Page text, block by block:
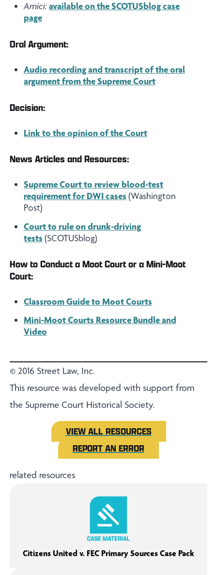
Amici: available on the SCOTUSblog case
page
Oral Argument:
Audio recording and transcript of the oral
argument from the Supreme Court
Decision:
Link to the opinion of the Court
News Articles and Resources:
Supreme Court to review blood-test
requirement for DWI cases (Washington
Post)
Court to rule on drunk-driving
tests (SCOTUSblog)
How to Conduct a Moot Court or a Mini-Moot
Court:
Classroom Guide to Moot Courts
Mini-Moot Courts Resource Bundle and
Video
© 2016 Street Law, Inc.
This resource was developed with support from
the Supreme Court Historical Society.
VIEW ALL RESOURCES
REPORT AN ERROR
related resources
Citizens United v. FEC Primary Sources Case Pack